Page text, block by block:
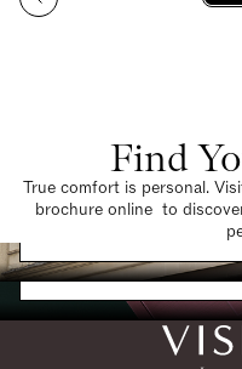
Find
True comfort is personal.
brochure online to